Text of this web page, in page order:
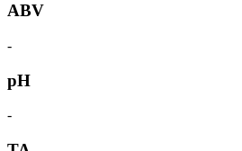
ABV
-
pH
-